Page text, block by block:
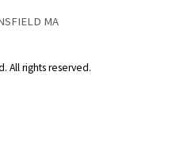
MA
All rights reserved.